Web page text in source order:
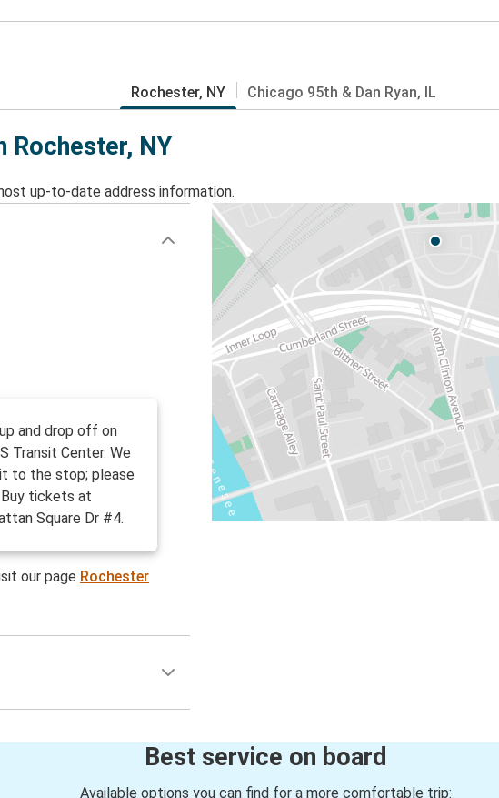
Rochester, NY Chicago 95th & Dan Ryan, IL
Rochester, NY
up-to-date address information.
and drop off on
Transit Center. We
to the stop; please
Buy tickets at
Square Dr #4.
our page Rochester
Best service on board
Available options you can find for a more comfortable trip: